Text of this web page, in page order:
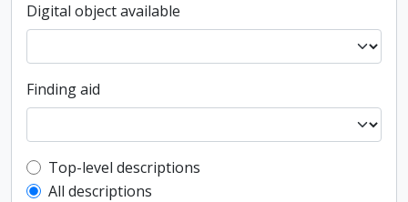
Digital object available
Finding aid
Top-level description filter
Top-level descriptions
All descriptions